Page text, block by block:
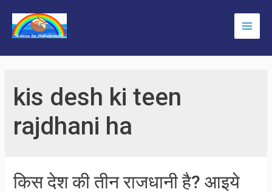
content
Main
kis desh ki teen
rajdhani ha
किस देश की तीन राजधानी है? आइये